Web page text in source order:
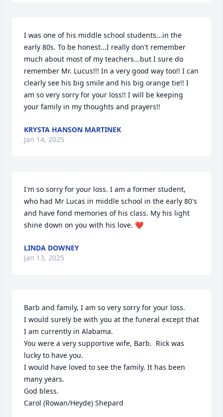
I was one of his middle school students...in the
early 80s. To be honest...I really don't remember
much about most of my teachers...but I sure do
remember Mr. Lucus!!! In a very good way too!! I can
clearly see his big smile and his big orange tie!! I
am so very sorry for your loss!! I will be keeping
your family in my thoughts and prayers!!
KRYSTA HANSON MARTINEK
Jan 14, 2025
I'm so sorry for your loss. I am a former student,
who had Mr Lucas in middle school in the early 80's
and have fond memories of his class. My his light
shine down on you with his love. ❤️
LINDA DOWNEY
Jan 13, 2025
Barb and family, I am so very sorry for your loss.
I would surely be with you at the funeral except that
I am currently in Alabama.
You were a very supportive wife, Barb.  Rick was
lucky to have you.
I would have loved to see the family. It has been
many years.
God bless.
Carol (Rowan/Heyde) Shepard